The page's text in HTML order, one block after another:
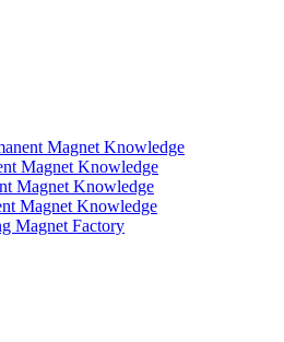
Magnet Knowledge
Magnet Knowledge
Magnet Knowledge
Magnet Knowledge
Magnet Factory